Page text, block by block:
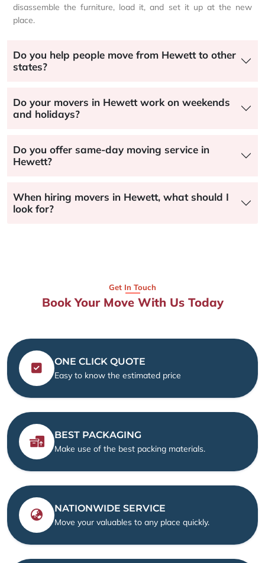
disassemble the furniture, load it, and set it up at the new
place.
Do you help people move from Hewett to other
states?
Do your movers in Hewett work on weekends
and holidays?
Do you offer same-day moving service in
Hewett?
When hiring movers in Hewett, what should I
look for?
Get In Touch
Book Your Move With Us Today
ONE CLICK QUOTE
Easy to know the estimated price
BEST PACKAGING
Make use of the best packing materials.
NATIONWIDE SERVICE
Move your valuables to any place quickly.